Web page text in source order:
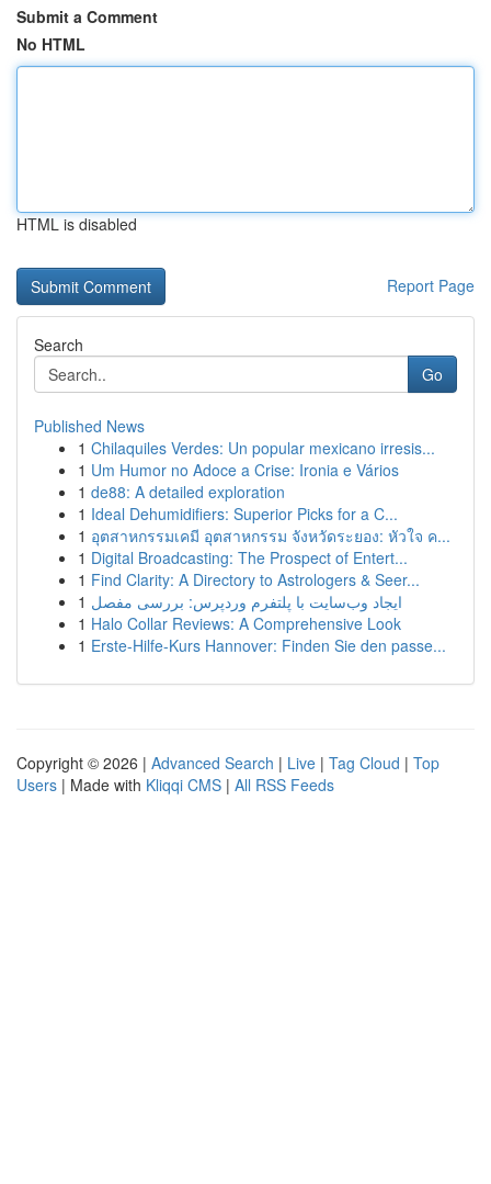
Submit a Comment
No HTML
HTML is disabled
Report Page
Search
Go
Published News
1 Chilaquiles Verdes: Un popular mexicano irresis...
1 Um Humor no Adoce a Crise: Ironia e Vários
1 de88: A detailed exploration
1 Ideal Dehumidifiers: Superior Picks for a C...
1 อุตสาหกรรมเคมี อุตสาหกรรม จังหวัดระยอง: หัวใจ ค...
1 Digital Broadcasting: The Prospect of Entert...
1 Find Clarity: A Directory to Astrologers & Seer...
1 ایجاد وب‌سایت با پلتفرم وردپرس: بررسی مفصل
1 Halo Collar Reviews: A Comprehensive Look
1 Erste-Hilfe-Kurs Hannover: Finden Sie den passe...
Copyright © 2026 | Advanced Search | Live | Tag Cloud | Top
Users | Made with Kliqqi CMS | All RSS Feeds